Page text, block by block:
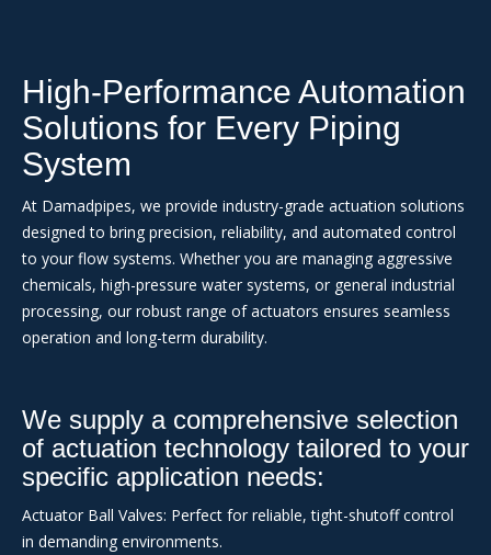
High-Performance Automation
Solutions for Every Piping
System
At Damadpipes, we provide industry-grade actuation solutions
designed to bring precision, reliability, and automated control
to your flow systems. Whether you are managing aggressive
chemicals, high-pressure water systems, or general industrial
processing, our robust range of actuators ensures seamless
operation and long-term durability.
We supply a comprehensive selection
of actuation technology tailored to your
specific application needs:
Actuator Ball Valves: Perfect for reliable, tight-shutoff control
in demanding environments.